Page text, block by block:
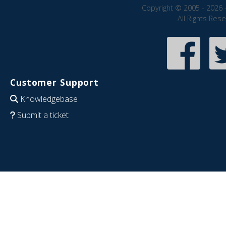
Copyright © 2005 - 2026
All Rights
Customer Support
Knowledgebase
Submit a ticket